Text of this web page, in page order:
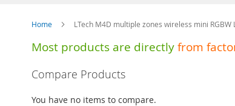
Home LTech M4D multiple zones wireless mini RGBW
Most products are directly from
Compare Products
You have no items to compare.